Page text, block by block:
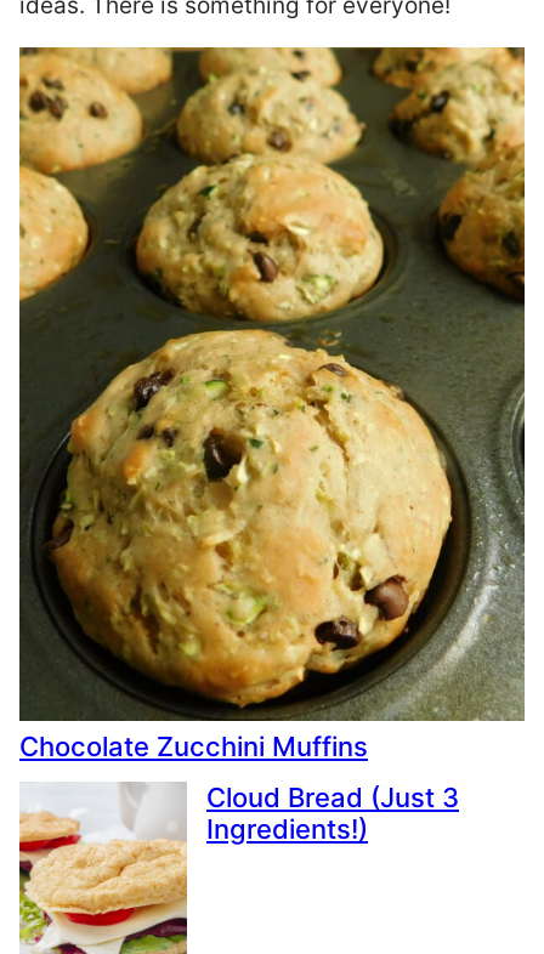
Chocolate Zucchini Muffins
Cloud Bread (Just 3
Ingredients!)